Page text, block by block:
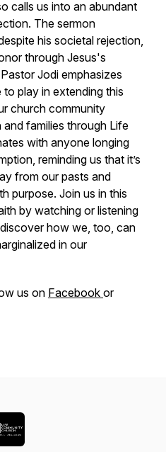
calls us into an abundant
The sermon
his societal rejection,
through Jesus's
Jodi emphasizes
play in extending this
church community
families through Life
with anyone longing
reminding us that it’s
from our pasts and
purpose. Join us in this
by watching or listening
how we, too, can
in our
us on Facebook or